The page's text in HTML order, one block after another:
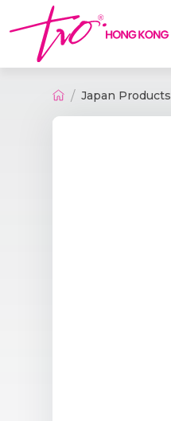
Japan Products